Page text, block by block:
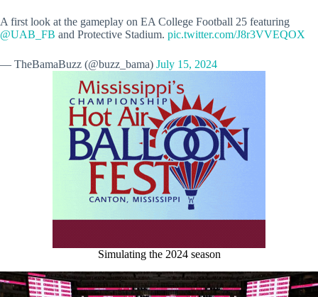
A first look at the gameplay on EA College Football 25 featuring
@UAB_FB and Protective Stadium. pic.twitter.com/J8r3VVEQOX
— TheBamaBuzz (@buzz_bama) July 15, 2024
Simulating the 2024 season